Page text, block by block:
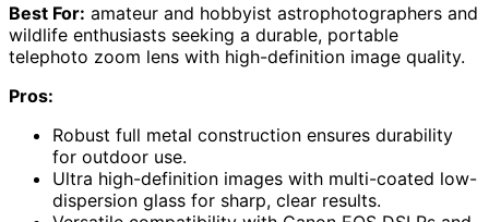
Best For: amateur and hobbyist astrophotographers and
wildlife enthusiasts seeking a durable, portable
telephoto zoom lens with high-definition image quality.
Pros:
Robust full metal construction ensures durability
for outdoor use.
Ultra high-definition images with multi-coated low-
dispersion glass for sharp, clear results.